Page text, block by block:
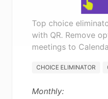
Top choice
with QR. Remove
meetings to
CHOICE ELIMINATOR
Monthly: